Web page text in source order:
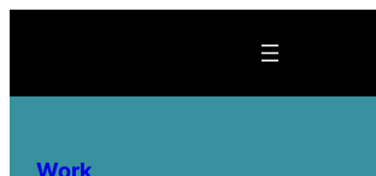
content
Work